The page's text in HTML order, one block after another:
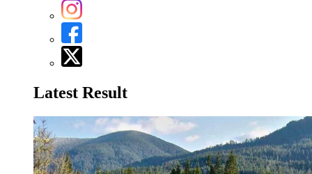
Latest Result